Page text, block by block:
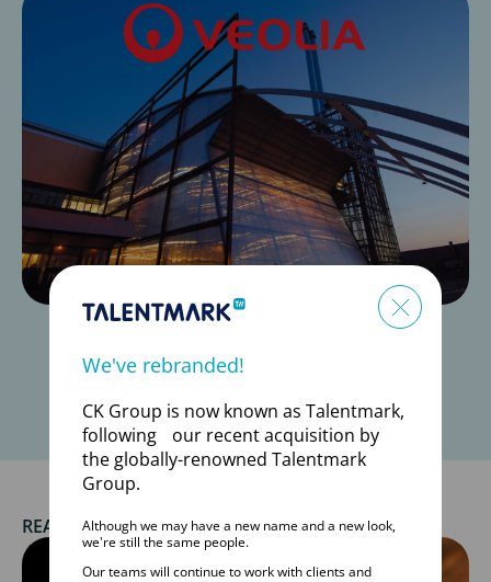
Hirehive
READ MORE SUCCESS STORIES
We've rebranded!
CK Group is now known as Talentmark,
following our recent acquisition by
the globally-renowned Talentmark
Group.
Although we may have a new name and a new look,
we're still the same people.
Our teams will continue to work with clients and